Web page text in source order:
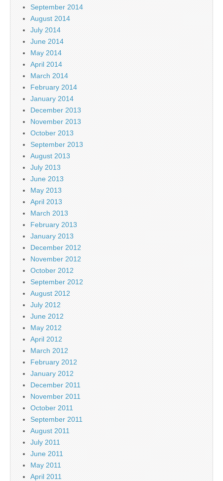
September 2014
August 2014
July 2014
June 2014
May 2014
April 2014
March 2014
February 2014
January 2014
December 2013
November 2013
October 2013
September 2013
August 2013
July 2013
June 2013
May 2013
April 2013
March 2013
February 2013
January 2013
December 2012
November 2012
October 2012
September 2012
August 2012
July 2012
June 2012
May 2012
April 2012
March 2012
February 2012
January 2012
December 2011
November 2011
October 2011
September 2011
August 2011
July 2011
June 2011
May 2011
April 2011